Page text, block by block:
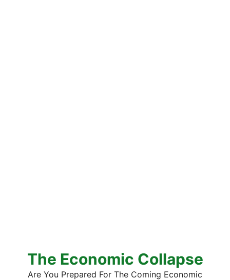
The Economic Collapse
Are You Prepared For The Coming Economic